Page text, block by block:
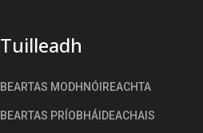
Tuilleadh
BEARTAS MODHNÓIREACHTA
BEARTAS PRÍOBHÁIDEACHAIS